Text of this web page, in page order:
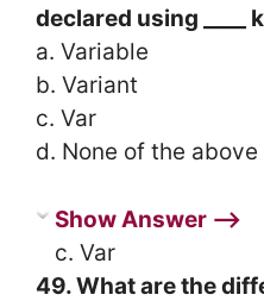
declared using ____
a. Variable
b. Variant
c. Var
d. None of the above
Show Answer ⟶
c. Var
49. What are the